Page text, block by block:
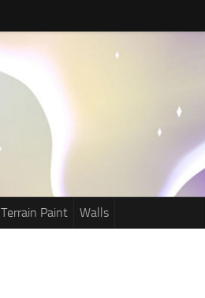
Terrain Paint Walls